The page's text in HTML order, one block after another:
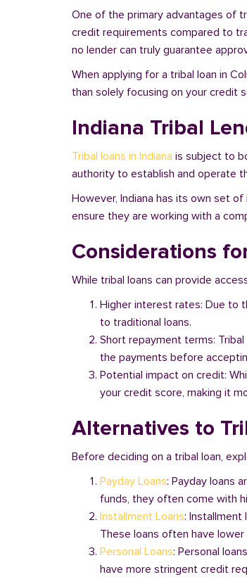
One of the primary advantages of
credit requirements compared to
no lender can truly guarantee
When applying for a tribal loan in
than solely focusing on your credit
Indiana Tribal
Tribal loans in Indiana is subject to
authority to establish and operate
However, Indiana has its own set
ensure they are working with a
Considerations
While tribal loans can provide
Higher interest rates: Due to
to traditional loans.
Short repayment terms:
the payments before
Potential impact on credit:
your credit score, making it
Alternatives to
Before deciding on a tribal loan,
Payday Loans: Payday loans
funds, they often come with
Installment Loans: Installment
These loans often have
Personal Loans: Personal
have more stringent credit